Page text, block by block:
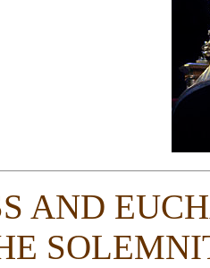
AND